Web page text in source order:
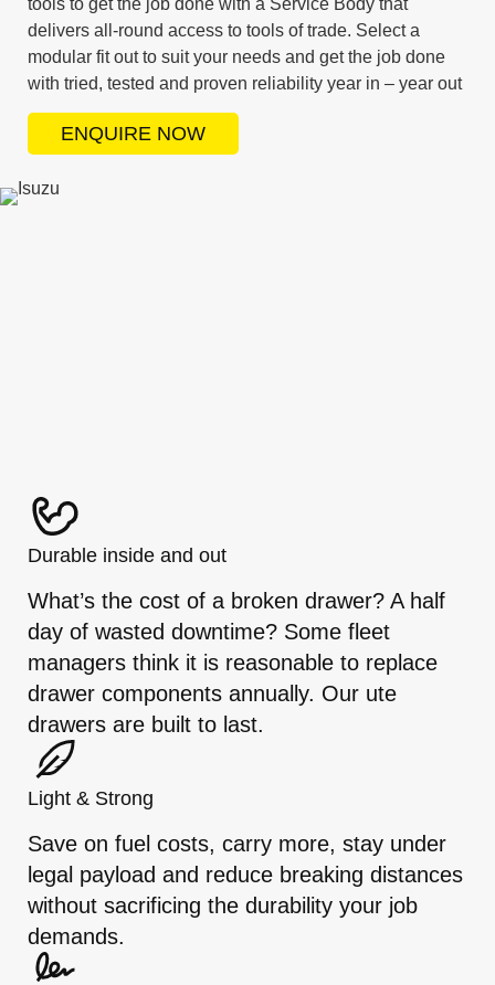
tools to get the job done with a Service Body that
delivers all-round access to tools of trade. Select a
modular fit out to suit your needs and get the job done
with tried, tested and proven reliability year in – year out
ENQUIRE NOW
Durable inside and out
What’s the cost of a broken drawer? A half
day of wasted downtime? Some fleet
managers think it is reasonable to replace
drawer components annually. Our ute
drawers are built to last.
Light & Strong
Save on fuel costs, carry more, stay under
legal payload and reduce breaking distances
without sacrificing the durability your job
demands.